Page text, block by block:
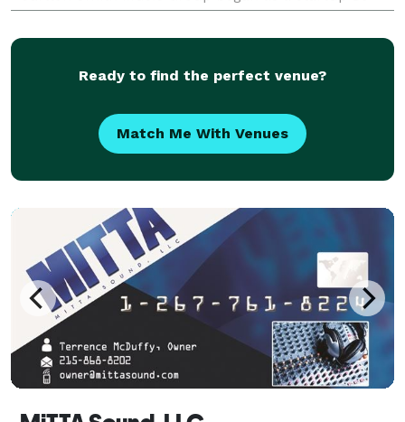
business in New York City. Having DJ
Ready to find the perfect venue?
Match Me With Venues